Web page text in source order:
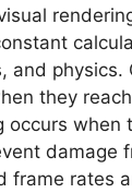
and physics.
they
occurs when
damage
frame rates